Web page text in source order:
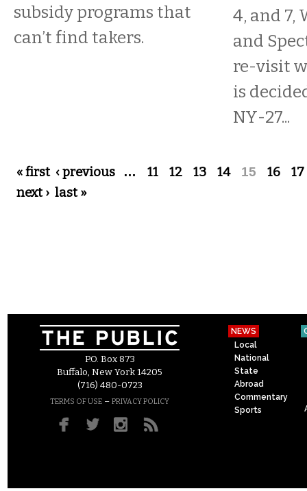
subsidy programs that
can’t find takers.
4, and 7,
and
re-visit
is
NY-27...
Pages
« first ‹ previous … 11 12 13 14 15 16
17
next › last »
P.O. Box 873
Buffalo, New York 14205
(716) 480-0723
TERMS OF USE – PRIVACY POLICY
NEWS
Local
National
State
Abroad
Commentary
Sports